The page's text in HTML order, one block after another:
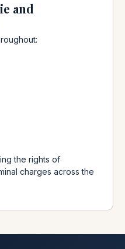
and
the rights of
charges across the